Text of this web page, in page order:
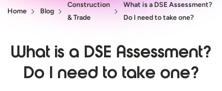
Courses
Company
Support
Home Blog
Construction
& Trade
What is a DSE Assessment?
Do I need to take one?
What is a DSE Assessment?
Do I need to take one?